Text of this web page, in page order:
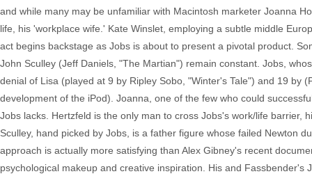
and while many may be unfamiliar with Macintosh marketer Joanna
life, his 'workplace wife.' Kate Winslet, employing a subtle middle
act begins backstage as Jobs is about to present a pivotal product.
John Sculley (Jeff Daniels, "The Martian") remain constant. Jobs,
denial of Lisa (played at 9 by Ripley Sobo, "Winter's Tale") and 19 by
development of the iPod). Joanna, one of the few who could
Jobs lacks. Hertzfeld is the only man to cross Jobs's work/life
Sculley, hand picked by Jobs, is a father figure whose failed Newton
approach is actually more satisfying than Alex Gibney's recent
psychological makeup and creative inspiration. His and